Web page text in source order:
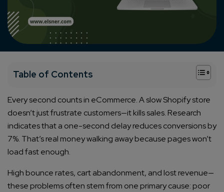
Table of Contents +
Every second counts in eCommerce. A slow Shopify store
doesn’t just frustrate customers—it kills sales. Research
indicates that a one-second delay reduces conversions by
7%. That’s real money walking away because pages won’t
load fast enough.
High bounce rates, cart abandonment, and lost revenue—
these problems often stem from one primary cause: poor